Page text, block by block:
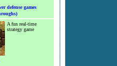
defense games
A fun real-time
strategy game